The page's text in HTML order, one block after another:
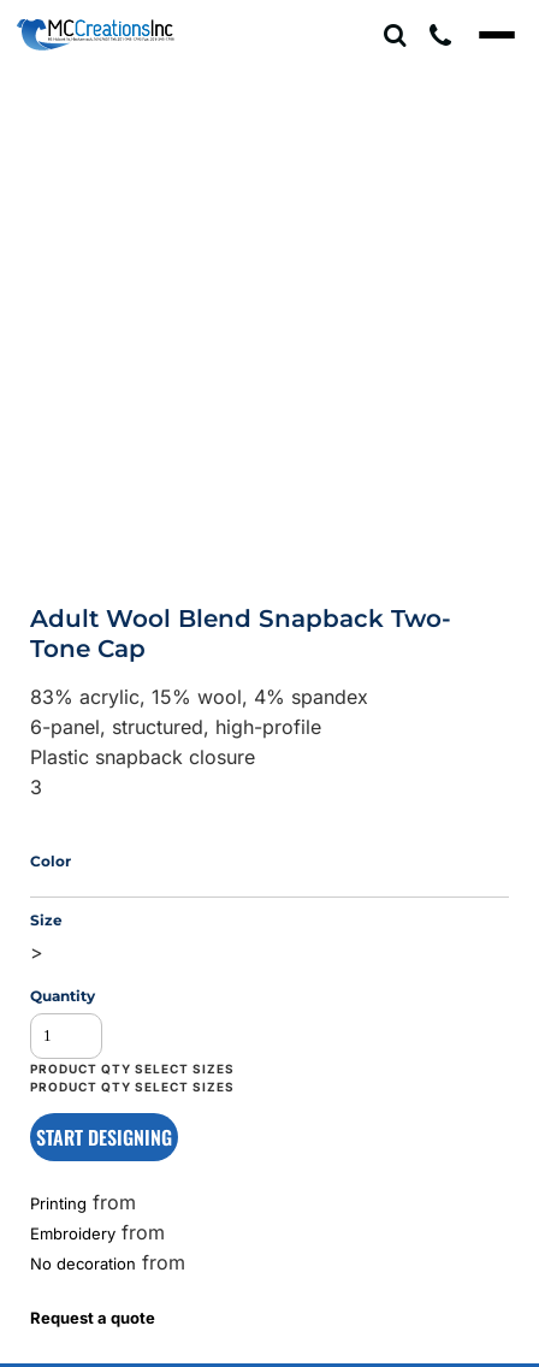
Adult Wool Blend Snapback Two-
Tone Cap
83% acrylic, 15% wool, 4% spandex
6-panel, structured, high-profile
Plastic snapback closure
3
Color
Size
>
Quantity
START DESIGNING
Printing from
Embroidery from
No decoration from
Request a quote